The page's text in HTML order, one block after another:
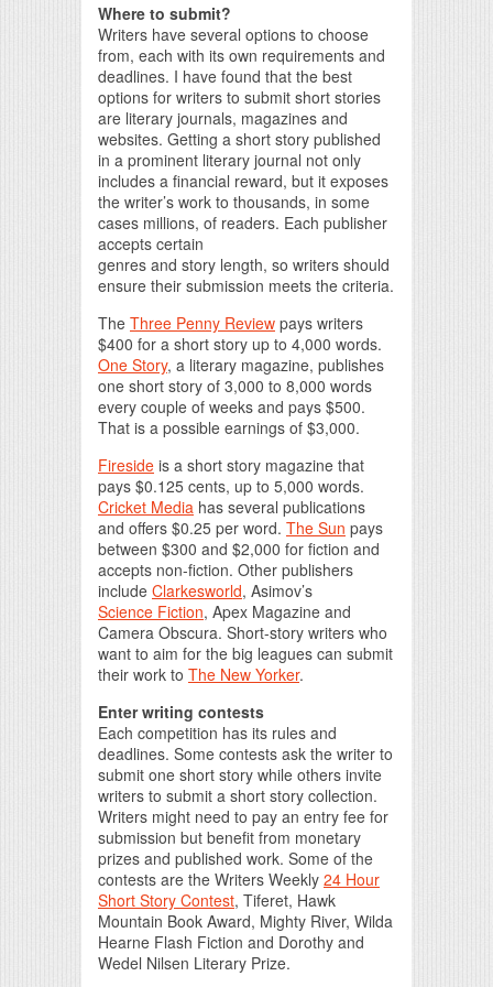
Where to submit?
Writers have several options to choose
from, each with its own requirements and
deadlines. I have found that the best
options for writers to submit short stories
are literary journals, magazines and
websites. Getting a short story published
in a prominent literary journal not only
includes a financial reward, but it exposes
the writer’s work to thousands, in some
cases millions, of readers. Each publisher
accepts certain
genres and story length, so writers should
ensure their submission meets the criteria.
The Three Penny Review pays writers
$400 for a short story up to 4,000 words.
One Story, a literary magazine, publishes
one short story of 3,000 to 8,000 words
every couple of weeks and pays $500.
That is a possible earnings of $3,000.
Fireside is a short story magazine that
pays $0.125 cents, up to 5,000 words.
Cricket Media has several publications
and offers $0.25 per word. The Sun pays
between $300 and $2,000 for fiction and
accepts non-fiction. Other publishers
include Clarkesworld, Asimov’s
Science Fiction, Apex Magazine and
Camera Obscura. Short-story writers who
want to aim for the big leagues can submit
their work to The New Yorker.
Enter writing contests
Each competition has its rules and
deadlines. Some contests ask the writer to
submit one short story while others invite
writers to submit a short story collection.
Writers might need to pay an entry fee for
submission but benefit from monetary
prizes and published work. Some of the
contests are the Writers Weekly 24 Hour
Short Story Contest, Tiferet, Hawk
Mountain Book Award, Mighty River, Wilda
Hearne Flash Fiction and Dorothy and
Wedel Nilsen Literary Prize.